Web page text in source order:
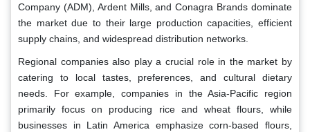
Company (ADM), Ardent Mills, and Conagra Brands dominate
the market due to their large production capacities, efficient
supply chains, and widespread distribution networks.
Regional companies also play a crucial role in the market by
catering to local tastes, preferences, and cultural dietary
needs. For example, companies in the Asia-Pacific region
primarily focus on producing rice and wheat flours, while
businesses in Latin America emphasize corn-based flours,